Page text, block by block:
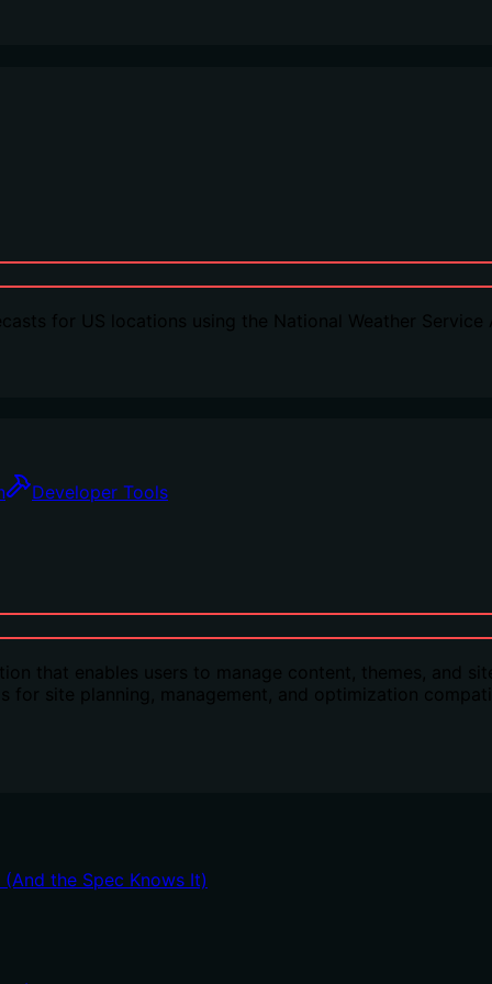
for US locations using the National Weather Service
Developer Tools
that enables users to manage content, themes, and
for site planning, management, and optimization
the Spec Knows It)